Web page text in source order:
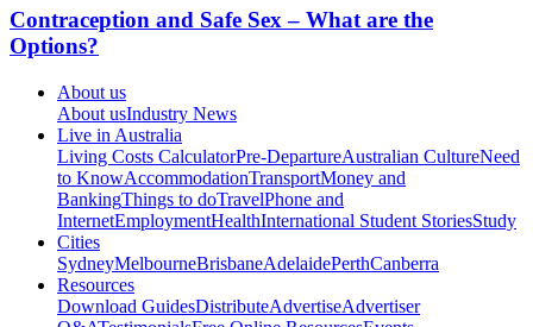
Contraception and Safe Sex – What are the
Options?
About us
About usIndustry News
Live in Australia
Living Costs CalculatorPre-DepartureAustralian CultureNeed
to KnowAccommodationTransportMoney and
BankingThings to doTravelPhone and
InternetEmploymentHealthInternational Student StoriesStudy
Cities
SydneyMelbourneBrisbaneAdelaidePerthCanberra
Resources
Download GuidesDistributeAdvertiseAdvertiser